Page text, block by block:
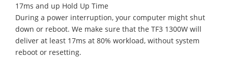
17ms and up Hold Up Time
During a power interruption, your computer might shut
down or reboot. We make sure that the TF3 1300W will
deliver at least 17ms at 80% workload, without system
reboot or resetting.